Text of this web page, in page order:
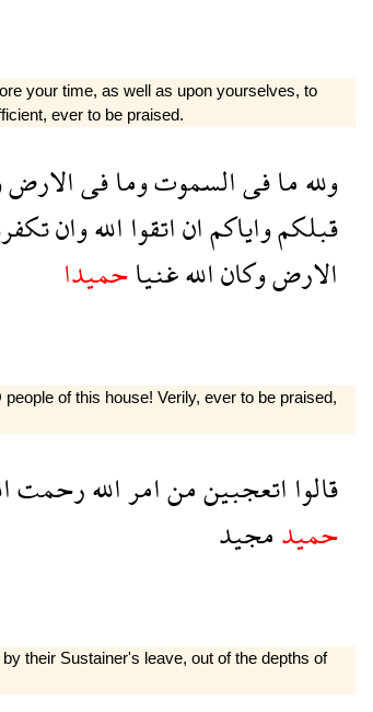
your time, as well as upon yourselves, to
ever to be praised.
وللهمافىالسموتومافىالارض
قبلكمواياكماناتقوااللهوان
الارضوكاناللهغنياحميدا
of this house! Verily, ever to be praised,
قالوااتعجبينمنامراللهرحمت
حميدمجيد
their Sustainer's leave, out of the depths of